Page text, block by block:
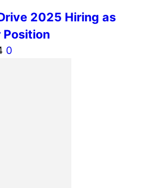
2025 Hiring as
Position
0